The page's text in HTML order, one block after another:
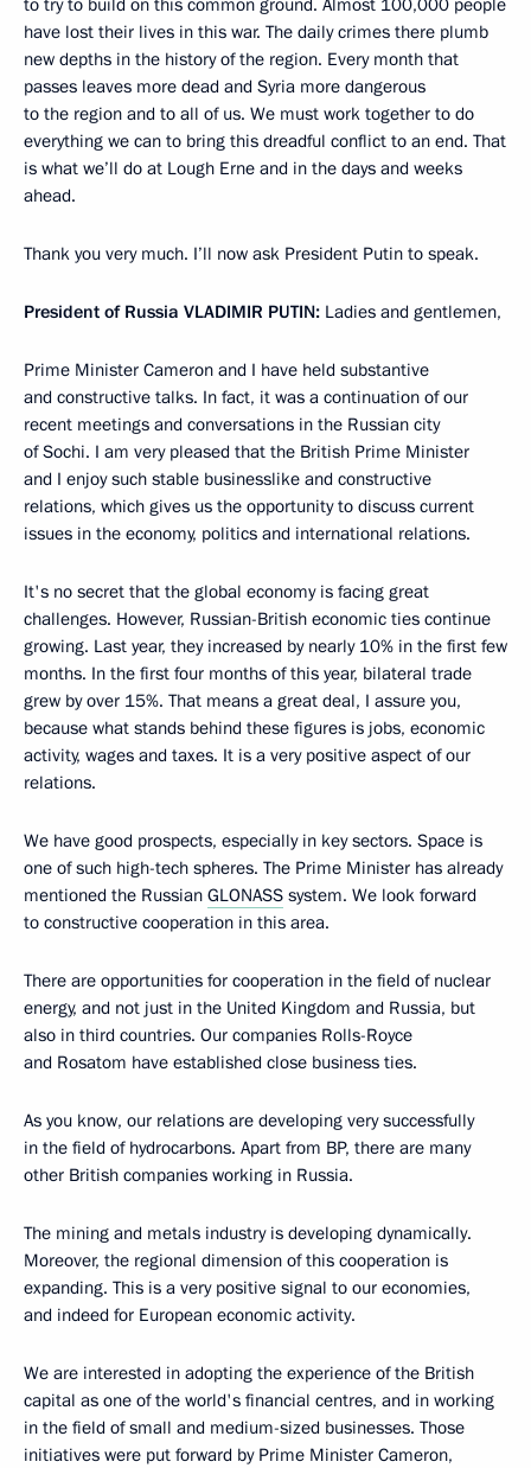
to try to build on this common ground. Almost 100,000 people
have lost their lives in this war. The daily crimes there plumb
new depths in the history of the region. Every month that
passes leaves more dead and Syria more dangerous
to the region and to all of us. We must work together to do
everything we can to bring this dreadful conflict to an end. That
is what we’ll do at Lough Erne and in the days and weeks
ahead.
Thank you very much. I’ll now ask President Putin to speak.
President of Russia VLADIMIR PUTIN: Ladies and gentlemen,
Prime Minister Cameron and I have held substantive
and constructive talks. In fact, it was a continuation of our
recent meetings and conversations in the Russian city
of Sochi. I am very pleased that the British Prime Minister
and I enjoy such stable businesslike and constructive
relations, which gives us the opportunity to discuss current
issues in the economy, politics and international relations.
It's no secret that the global economy is facing great
challenges. However, Russian-British economic ties continue
growing. Last year, they increased by nearly 10% in the first few
months. In the first four months of this year, bilateral trade
grew by over 15%. That means a great deal, I assure you,
because what stands behind these figures is jobs, economic
activity, wages and taxes. It is a very positive aspect of our
relations.
We have good prospects, especially in key sectors. Space is
one of such high-tech spheres. The Prime Minister has already
mentioned the Russian GLONASS system. We look forward
to constructive cooperation in this area.
There are opportunities for cooperation in the field of nuclear
energy, and not just in the United Kingdom and Russia, but
also in third countries. Our companies Rolls-Royce
and Rosatom have established close business ties.
As you know, our relations are developing very successfully
in the field of hydrocarbons. Apart from BP, there are many
other British companies working in Russia.
The mining and metals industry is developing dynamically.
Moreover, the regional dimension of this cooperation is
expanding. This is a very positive signal to our economies,
and indeed for European economic activity.
We are interested in adopting the experience of the British
capital as one of the world's financial centres, and in working
in the field of small and medium-sized businesses. Those
initiatives were put forward by Prime Minister Cameron,